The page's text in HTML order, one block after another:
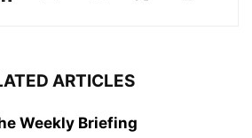
ARTICLES
Weekly Briefing